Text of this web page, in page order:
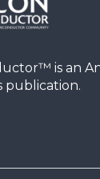
is an
publication.